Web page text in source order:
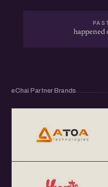
happened
eChai Partner Brands